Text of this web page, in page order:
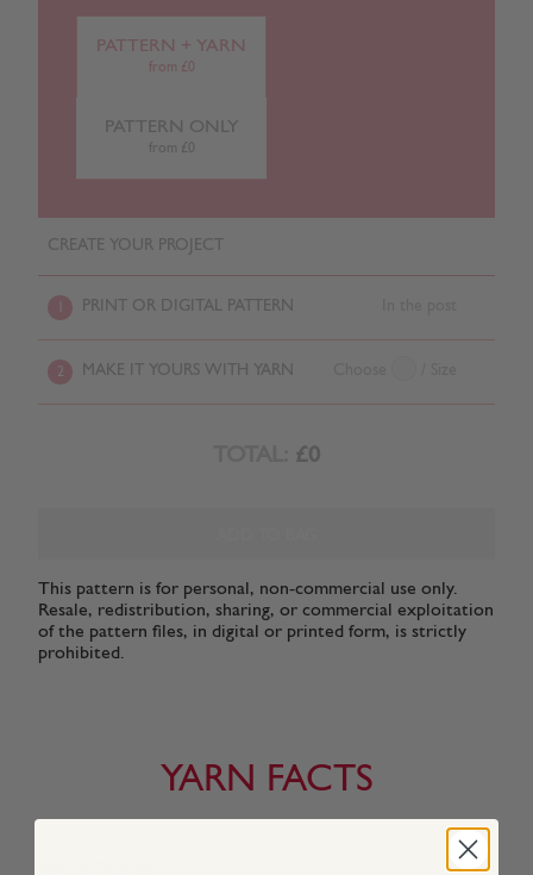
PATTERN + YARN
from £0
PATTERN ONLY
from £0
CREATE YOUR PROJECT
PRINT OR DIGITAL PATTERN
2 MAKE IT YOURS WITH YARN
£0
This pattern is for personal, non-commercial use only.
Resale, redistribution, sharing, or commercial exploitation
of the pattern files, in digital or printed form, is strictly
prohibited.
YARN FACTS